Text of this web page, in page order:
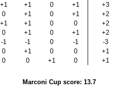
+1 +1 0 +1
+3
0 +1 0 +1
+2
+1 +1 0 0
+2
0 +1 0 +1
+2
-1 -1 0 -1
-3
0 +1 0 0
+1
0 0 +1 0 +1
Marconi Cup score: 13.7